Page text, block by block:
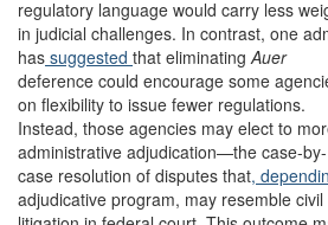
regulatory language would carry less
in judicial challenges. In contrast, one
has suggested that eliminatingAuer
deference could encourage some
on flexibility to issue fewer regulations.
Instead, those agencies may elect to
administrative adjudication—the case-by-
case resolution of disputes that,
adjudicative program, may resemble civil